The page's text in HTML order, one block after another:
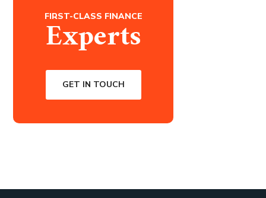
FIRST-CLASS FINANCE
Experts
GET IN TOUCH